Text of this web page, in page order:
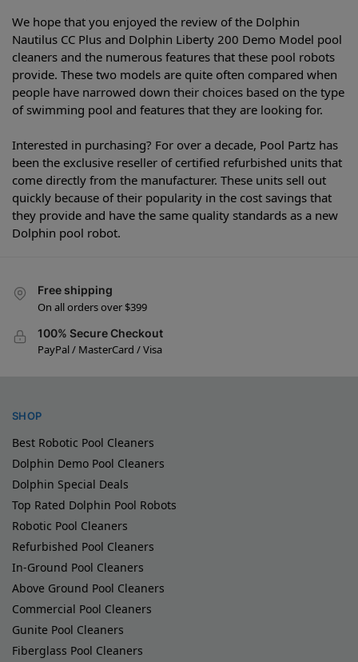
We hope that you enjoyed the review of the Dolphin
Nautilus CC Plus and Dolphin Liberty 200 Demo Model pool
cleaners and the numerous features that these pool robots
provide. These two models are quite often compared when
people have narrowed down their choices based on the type
of swimming pool and features that they are looking for.
Interested in purchasing? For over a decade, Pool Partz has
been the exclusive reseller of certified refurbished units that
come directly from the manufacturer. These units sell out
quickly because of their popularity in the cost savings that
they provide and have the same quality standards as a new
Dolphin pool robot.
Free shipping
On all orders over $399
100% Secure Checkout
PayPal / MasterCard / Visa
SHOP
Best Robotic Pool Cleaners
Dolphin Demo Pool Cleaners
Dolphin Special Deals
Top Rated Dolphin Pool Robots
Robotic Pool Cleaners
Refurbished Pool Cleaners
In-Ground Pool Cleaners
Above Ground Pool Cleaners
Commercial Pool Cleaners
Gunite Pool Cleaners
Fiberglass Pool Cleaners